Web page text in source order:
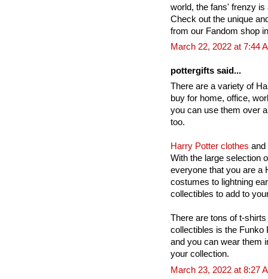
world, the fans' frenzy is
Check out the unique
from our Fandom shop
March 22, 2022 at 7:44
pottergifts said...
There are a variety of
buy for home, office,
you can use them over
too.
Harry Potter clothes and
With the large selection
everyone that you are a
costumes to lightning
collectibles to add to
There are tons of t-
collectibles is the Funko
and you can wear them
your collection.
March 23, 2022 at 8:27